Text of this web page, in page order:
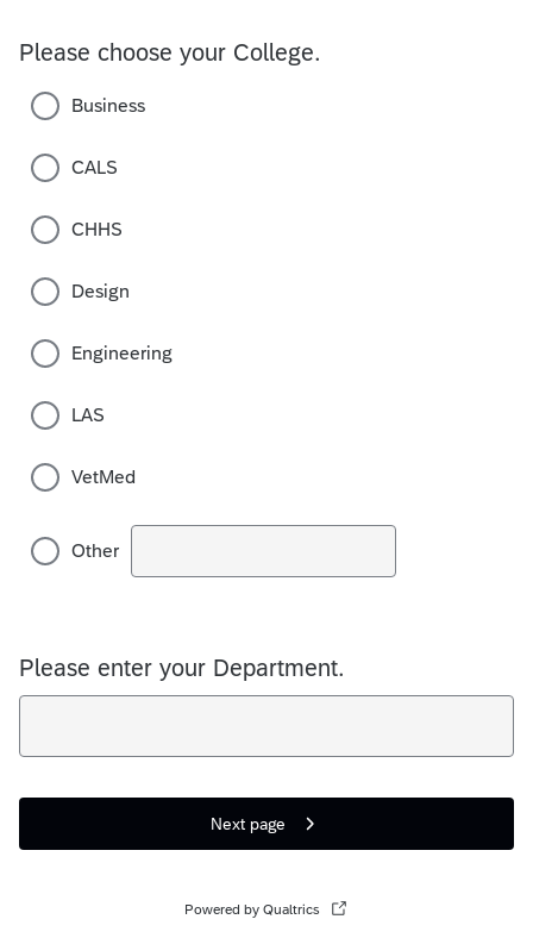
Please choose your College.
Business
CALS
CHHS
Design
Engineering
LAS
VetMed
Other
Please enter your Department.
Next page
Powered by Qualtrics